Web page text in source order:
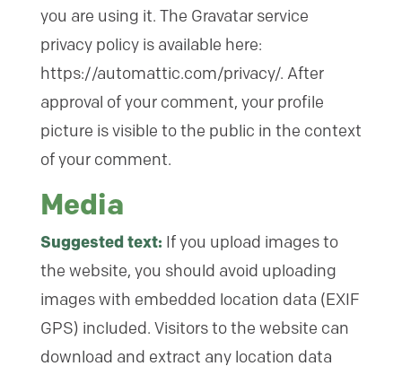
you are using it. The Gravatar service
privacy policy is available here:
https://automattic.com/privacy/. After
approval of your comment, your profile
picture is visible to the public in the context
of your comment.
Media
Suggested text: If you upload images to
the website, you should avoid uploading
images with embedded location data (EXIF
GPS) included. Visitors to the website can
download and extract any location data